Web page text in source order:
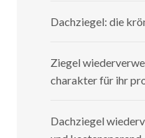
Dachziegel: die
Ziegel
charakter für ihr
Dachziegel